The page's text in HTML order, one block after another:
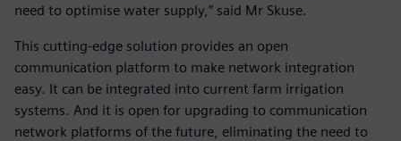
need to optimise water supply,” said Mr Skuse.
This cutting-edge solution provides an open
communication platform to make network integration
easy. It can be integrated into current farm irrigation
systems. And it is open for upgrading to communication
network platforms of the future, eliminating the need to